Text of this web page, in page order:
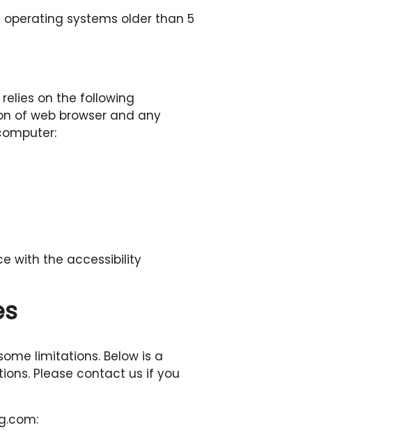
operating systems older than 5
relies on the following
of web browser and any
with the accessibility
limitations. Below is a
Please contact us if you
: